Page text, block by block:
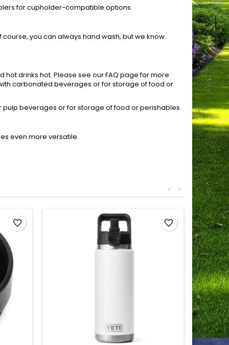
for cupholder-compatible options.
you can always hand wash, but we know
hot drinks hot. Please see our FAQ page for more
carbonated beverages or for storage of food or
pulp beverages or for storage of food or perishables
even more versatile.
>
<
favorite_border favorite_border